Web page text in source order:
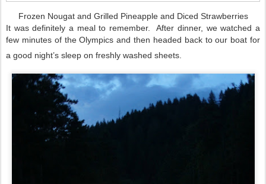
Frozen Nougat and Grilled Pineapple and Diced Strawberries
It was definitely a meal to remember. After dinner, we watched a
few minutes of the Olympics and then headed back to our boat for
a good night’s sleep on freshly washed sheets.